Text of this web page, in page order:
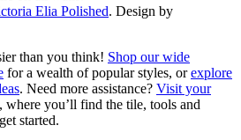
Elia Polished. Design by
than you think! Shop our wide
for a wealth of popular styles, orexplore
. Need more assistance? Visit your
, where you’ll find the tile, tools and
started.